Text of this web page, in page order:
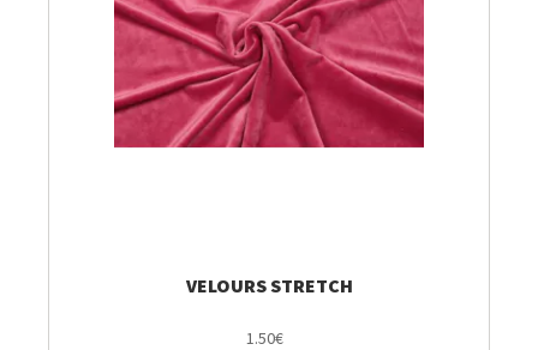
VELOURS STRETCH
1.50€